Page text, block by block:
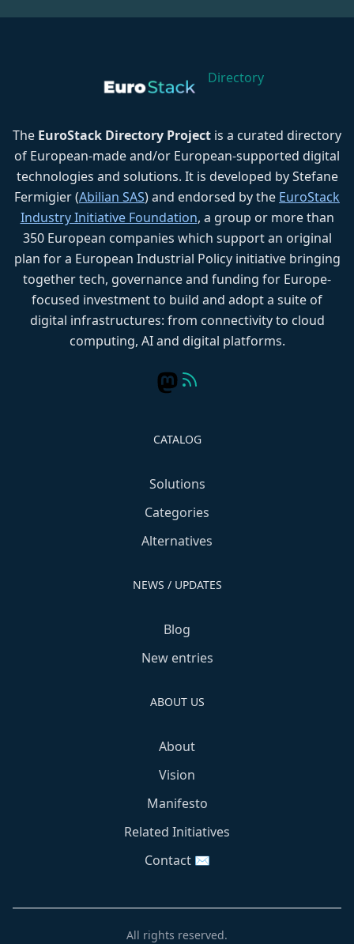
Directory
The EuroStack Directory Project is a curated directory
of European-made and/or European-supported digital
technologies and solutions. It is developed by Stefane
Fermigier (Abilian SAS) and endorsed by the EuroStack
Industry Initiative Foundation, a group or more than
350 European companies which support an original
plan for a European Industrial Policy initiative bringing
together tech, governance and funding for Europe-
focused investment to build and adopt a suite of
digital infrastructures: from connectivity to cloud
computing, AI and digital platforms.
CATALOG
Solutions
Categories
Alternatives
NEWS / UPDATES
Blog
New entries
ABOUT US
About
Vision
Manifesto
Related Initiatives
Contact ✉️
All rights reserved.